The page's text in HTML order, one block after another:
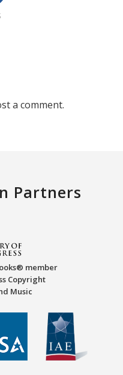
a comment.
Partners
member
Copyright
Music